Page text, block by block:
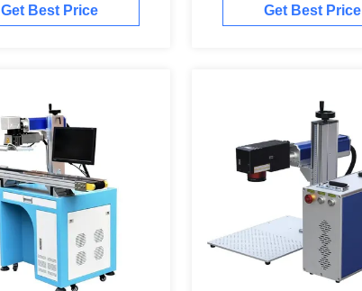
Get Best Price Get Best Price